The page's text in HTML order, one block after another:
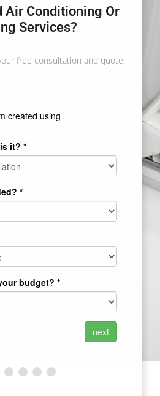
Air Conditioning Or
Services?
free consultation and quote!